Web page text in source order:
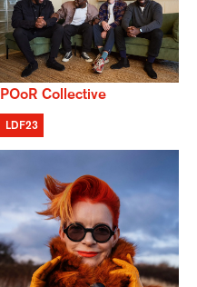
POoR Collective
LDF23